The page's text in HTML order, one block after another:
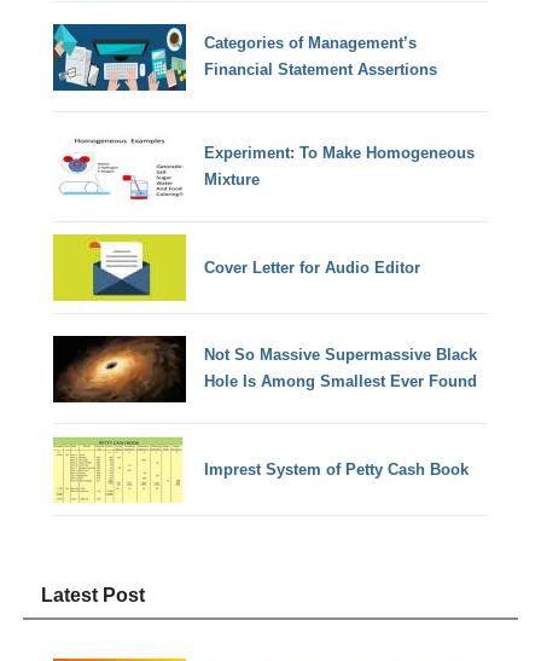
Categories of Management’s
Financial Statement Assertions
Experiment: To Make Homogeneous
Mixture
Cover Letter for Audio Editor
Not So Massive Supermassive Black
Hole Is Among Smallest Ever Found
Imprest System of Petty Cash Book
Latest Post